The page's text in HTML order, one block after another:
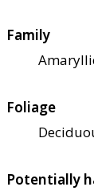
Family
Foliage
Potentially